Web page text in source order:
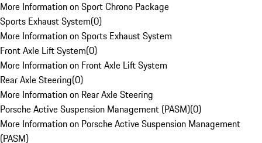
More Information on Sport Chrono Package
Sports Exhaust System(0)
More Information on Sports Exhaust System
Front Axle Lift System(0)
More Information on Front Axle Lift System
Rear Axle Steering(0)
More Information on Rear Axle Steering
Porsche Active Suspension Management (PASM)(0)
More Information on Porsche Active Suspension Management
(PASM)